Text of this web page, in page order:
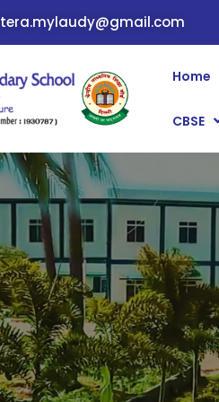
Home
CBSE